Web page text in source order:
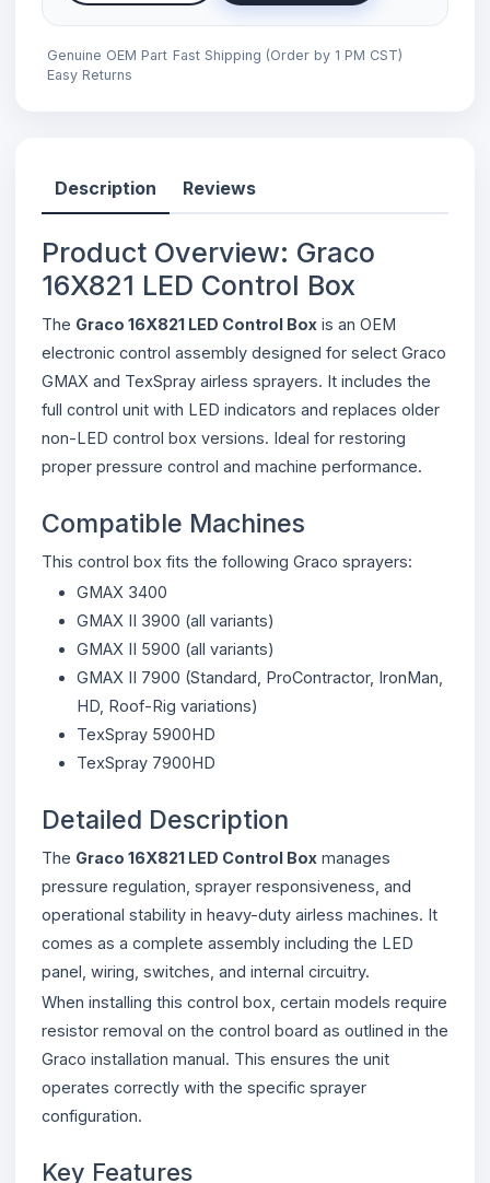
Genuine OEM Part Fast Shipping (Order by 1 PM CST)
Easy Returns
Description Reviews
Product Overview: Graco
16X821 LED Control Box
The Graco 16X821 LED Control Box is an OEM
electronic control assembly designed for select Graco
GMAX and TexSpray airless sprayers. It includes the
full control unit with LED indicators and replaces older
non-LED control box versions. Ideal for restoring
proper pressure control and machine performance.
Compatible Machines
This control box fits the following Graco sprayers:
GMAX 3400
GMAX II 3900 (all variants)
GMAX II 5900 (all variants)
GMAX II 7900 (Standard, ProContractor, IronMan,
HD, Roof-Rig variations)
TexSpray 5900HD
TexSpray 7900HD
Detailed Description
The Graco 16X821 LED Control Box manages
pressure regulation, sprayer responsiveness, and
operational stability in heavy-duty airless machines. It
comes as a complete assembly including the LED
panel, wiring, switches, and internal circuitry.
When installing this control box, certain models require
resistor removal on the control board as outlined in the
Graco installation manual. This ensures the unit
operates correctly with the specific sprayer
configuration.
Key Features